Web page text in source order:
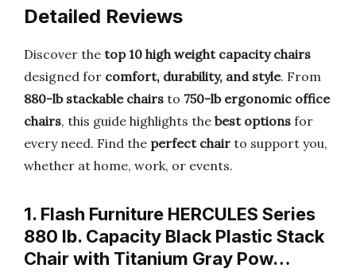
Detailed Reviews
Discover the top 10 high weight capacity chairs
designed for comfort, durability, and style. From
880-lb stackable chairs to 750-lb ergonomic office
chairs, this guide highlights the best options for
every need. Find the perfect chair to support you,
whether at home, work, or events.
1. Flash Furniture HERCULES Series
880 lb. Capacity Black Plastic Stack
Chair with Titanium Gray Pow…